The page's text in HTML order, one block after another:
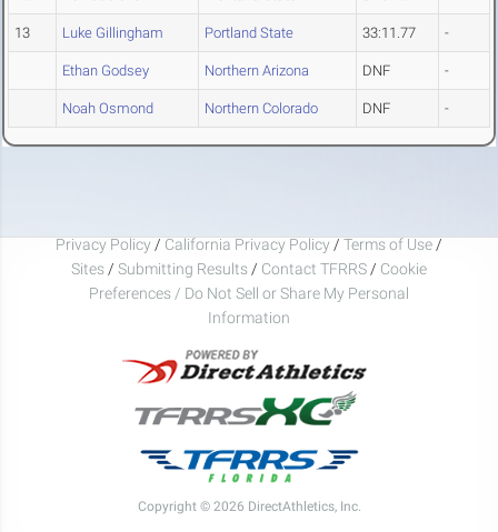
13 Luke Gillingham Portland State 33:11.77 -
Ethan Godsey Northern Arizona DNF -
Noah Osmond Northern Colorado DNF -
Privacy Policy / California Privacy Policy / Terms of Use /
Sites / Submitting Results / Contact TFRRS / Cookie
Preferences / Do Not Sell or Share My Personal
Information
Copyright © 2026 DirectAthletics, Inc.